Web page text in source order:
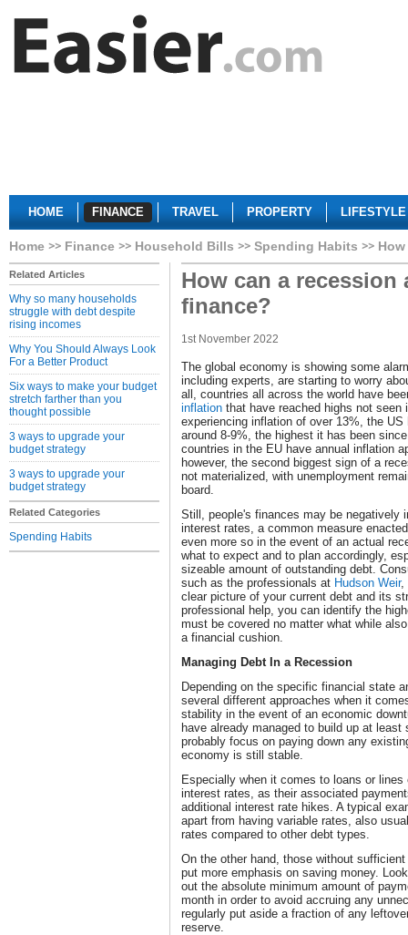
HOME FINANCE TRAVEL PROPERTY LIFESTYLE
Home Finance Household Bills Spending Habits
Related Articles
Why so many households
struggle with debt despite
rising incomes
Why You Should Always Look
For a Better Product
Six ways to make your budget
stretch farther than you
thought possible
3 ways to upgrade your
budget strategy
3 ways to upgrade your
budget strategy
Related Categories
Spending Habits
How can a recession
finance?
1st November 2022
The global economy is showing some
including experts, are starting to worry
all, countries all across the world have
inflation that have reached highs not seen
experiencing inflation of over 13%, the
around 8-9%, the highest it has been
countries in the EU have annual inflation
however, the second biggest sign of a
not materialized, with unemployment
board.
Still, people's finances may be negatively
interest rates, a common measure
even more so in the event of an actual
what to expect and to plan accordingly,
sizeable amount of outstanding debt.
such as the professionals at Hudson Weir,
clear picture of your current debt and its
professional help, you can identify the
must be covered no matter what while
a financial cushion.
Managing Debt In a Recession
Depending on the specific financial state
several different approaches when it
stability in the event of an economic
have already managed to build up at
probably focus on paying down any
economy is still stable.
Especially when it comes to loans or
interest rates, as their associated
additional interest rate hikes. A typical
apart from having variable rates, also
rates compared to other debt types.
On the other hand, those without
put more emphasis on saving money.
out the absolute minimum amount of
month in order to avoid accruing any
regularly put aside a fraction of any
reserve.